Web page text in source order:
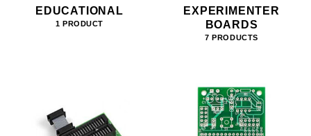
EDUCATIONAL
1 PRODUCT
EXPERIMENTER
BOARDS
7 PRODUCTS